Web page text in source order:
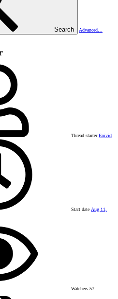
Search
Advanced…
Thread starter Enivid
Start date Aug 11,
Watchers 57